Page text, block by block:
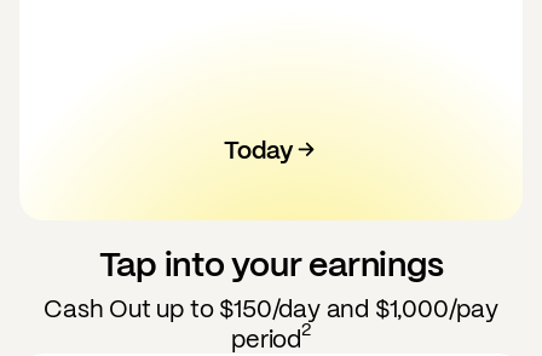
Today
Tap into your earnings
Cash Out up to$150/day and $1,000/pay
period2